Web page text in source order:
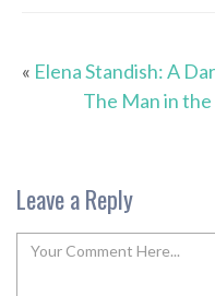
« Elena Standish: A
The Man in
Leave a Reply